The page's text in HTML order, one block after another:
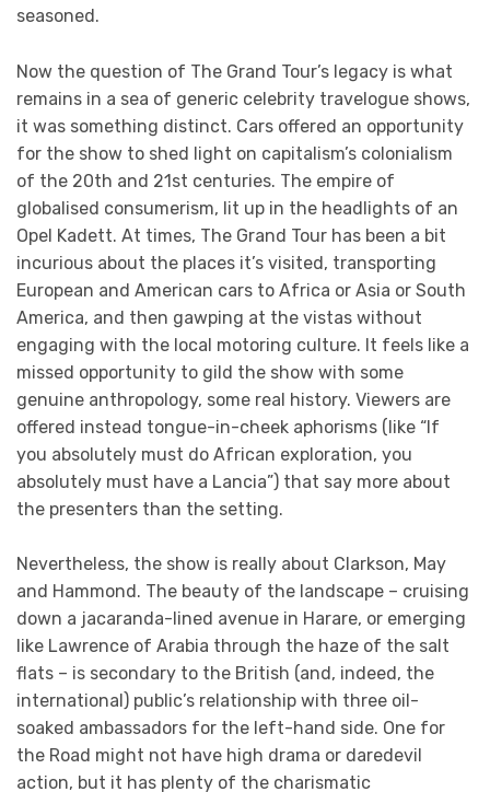
seasoned.
Now the question of The Grand Tour’s legacy is what
remains in a sea of generic celebrity travelogue shows,
it was something distinct. Cars offered an opportunity
for the show to shed light on capitalism’s colonialism
of the 20th and 21st centuries. The empire of
globalised consumerism, lit up in the headlights of an
Opel Kadett. At times, The Grand Tour has been a bit
incurious about the places it’s visited, transporting
European and American cars to Africa or Asia or South
America, and then gawping at the vistas without
engaging with the local motoring culture. It feels like a
missed opportunity to gild the show with some
genuine anthropology, some real history. Viewers are
offered instead tongue-in-cheek aphorisms (like “If
you absolutely must do African exploration, you
absolutely must have a Lancia”) that say more about
the presenters than the setting.
Nevertheless, the show is really about Clarkson, May
and Hammond. The beauty of the landscape – cruising
down a jacaranda-lined avenue in Harare, or emerging
like Lawrence of Arabia through the haze of the salt
flats – is secondary to the British (and, indeed, the
international) public’s relationship with three oil-
soaked ambassadors for the left-hand side. One for
the Road might not have high drama or daredevil
action, but it has plenty of the charismatic